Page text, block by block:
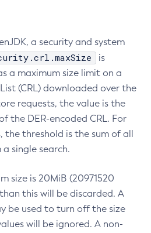
a security and system
is
a maximum size limit on a
(CRL) downloaded over the
requests, the value is the
the DER-encoded CRL. For
the threshold is the sum of all
single search.
size is 20MiB (20971520
this will be discarded. A
be used to turn off the size
will be ignored. A non-